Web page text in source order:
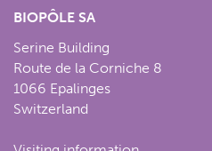
BIOPÔLE SA
Serine Building
Route de la Corniche 8
1066 Epalinges
Switzerland